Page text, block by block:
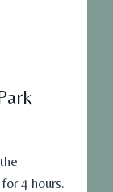
4 hours.